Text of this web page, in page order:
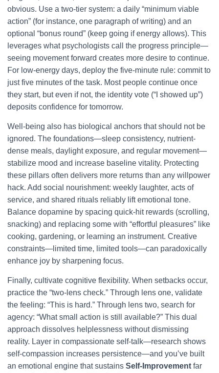
obvious. Use a two-tier system: a daily “minimum viable
action” (for instance, one paragraph of writing) and an
optional “bonus round” (keep going if energy allows). This
leverages what psychologists call the progress principle—
seeing movement forward creates more desire to continue.
For low-energy days, deploy the five-minute rule: commit to
just five minutes of the task. Most people continue once
they start, but even if not, the identity vote (“I showed up”)
deposits confidence for tomorrow.
Well-being also has biological anchors that should not be
ignored. The foundations—sleep consistency, nutrient-
dense meals, daylight exposure, and regular movement—
stabilize mood and increase baseline vitality. Protecting
these pillars often delivers more returns than any willpower
hack. Add social nourishment: weekly laughter, acts of
service, and shared rituals reliably lift emotional tone.
Balance dopamine by spacing quick-hit rewards (scrolling,
snacking) and replacing some with “effortful pleasures” like
cooking, gardening, or learning an instrument. Creative
constraints—limited time, limited tools—can paradoxically
enhance joy by sharpening focus.
Finally, cultivate cognitive flexibility. When setbacks occur,
practice the “two-lens check.” Through lens one, validate
the feeling: “This is hard.” Through lens two, search for
agency: “What small action is still available?” This dual
approach dissolves helplessness without dismissing
reality. Layer in compassionate self-talk—research shows
self-compassion increases persistence—and you’ve built
an emotional engine that sustains Self-Improvement far